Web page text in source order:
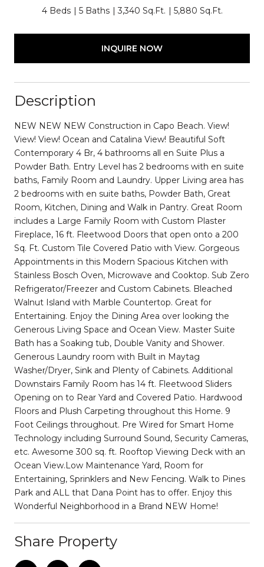
4 Beds 5 Baths 3,340 Sq.Ft. 5,880 Sq.Ft.
INQUIRE NOW
Description
NEW NEW NEW Construction in Capo Beach. View!
View! View! Ocean and Catalina View! Beautiful Soft
Contemporary 4 Br, 4 bathrooms all en Suite Plus a
Powder Bath. Entry Level has 2 bedrooms with en suite
baths, Family Room and Laundry. Upper Living area has
2 bedrooms with en suite baths, Powder Bath, Great
Room, Kitchen, Dining and Walk in Pantry. Great Room
includes a Large Family Room with Custom Plaster
Fireplace, 16 ft. Fleetwood Doors that open onto a 200
Sq. Ft. Custom Tile Covered Patio with View. Gorgeous
Appointments in this Modern Spacious Kitchen with
Stainless Bosch Oven, Microwave and Cooktop. Sub Zero
Refrigerator/Freezer and Custom Cabinets. Bleached
Walnut Island with Marble Countertop. Great for
Entertaining. Enjoy the Dining Area over looking the
Generous Living Space and Ocean View. Master Suite
Bath has a Soaking tub, Double Vanity and Shower.
Generous Laundry room with Built in Maytag
Washer/Dryer, Sink and Plenty of Cabinets. Additional
Downstairs Family Room has 14 ft. Fleetwood Sliders
Opening on to Rear Yard and Covered Patio. Hardwood
Floors and Plush Carpeting throughout this Home. 9
Foot Ceilings throughout. Pre Wired for Smart Home
Technology including Surround Sound, Security Cameras,
etc. Awesome 300 sq. ft. Rooftop Viewing Deck with an
Ocean View.Low Maintenance Yard, Room for
Entertaining, Sprinklers and New Fencing. Walk to Pines
Park and ALL that Dana Point has to offer. Enjoy this
Wonderful Neighborhood in a Brand NEW Home!
Share Property